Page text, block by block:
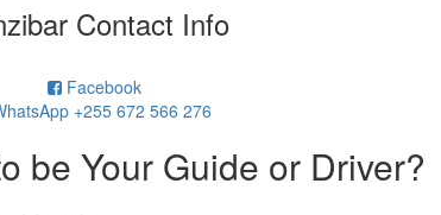
Contact Info
Facebook
+255 672 566 276
be Your Guide or Driver?